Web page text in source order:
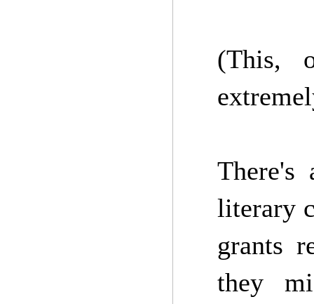
(This,
There's
literary
grants
they